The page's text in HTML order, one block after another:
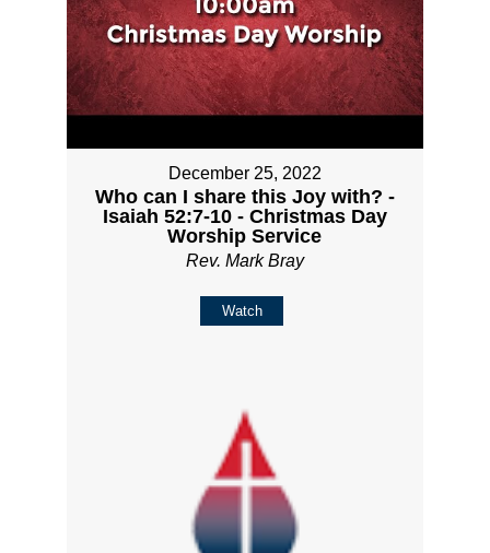
December 25, 2022
Who can I share this Joy with? -
Isaiah 52:7-10 - Christmas Day
Worship Service
Rev. Mark Bray
Watch